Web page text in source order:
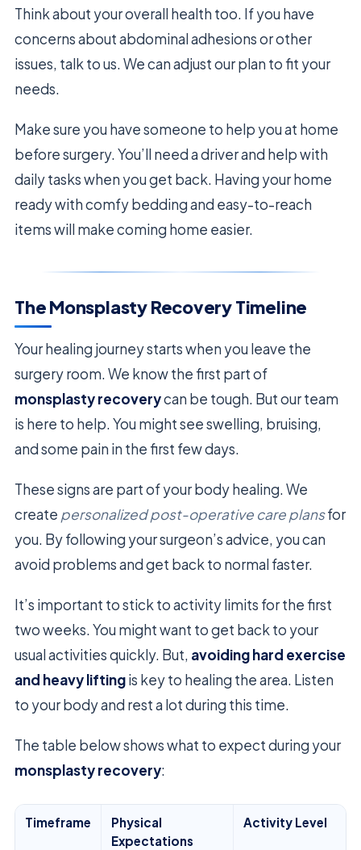
Think about your overall health too. If you have
concerns about abdominal adhesions or other
issues, talk to us. We can adjust our plan to fit your
needs.
Make sure you have someone to help you at home
before surgery. You’ll need a driver and help with
daily tasks when you get back. Having your home
ready with comfy bedding and easy-to-reach
items will make coming home easier.
The Monsplasty Recovery Timeline
Your healing journey starts when you leave the
surgery room. We know the first part of
monsplasty recoverycan be tough. But our team
is here to help. You might see swelling, bruising,
and some pain in the first few days.
These signs are part of your body healing. We
create personalized post-operative care plansfor
you. By following your surgeon’s advice, you can
avoid problems and get back to normal faster.
It’s important to stick to activity limits for the first
two weeks. You might want to get back to your
usual activities quickly. But, avoiding hard exercise
and heavy liftingis key to healing the area. Listen
to your body and rest a lot during this time.
The table below shows what to expect during your
monsplasty recovery:
Timeframe
Physical
Expectations
Activity Level